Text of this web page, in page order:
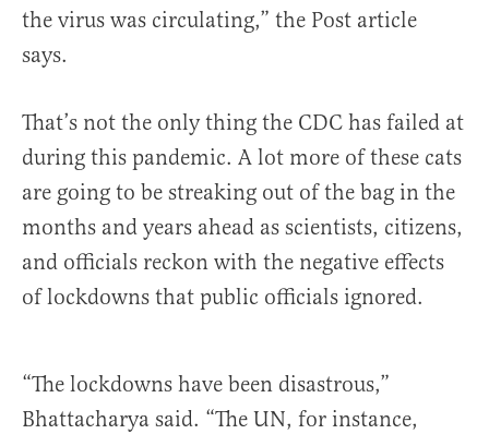
the virus was circulating,” the Post article
says.
That’s not the only thing the CDC has failed at
during this pandemic. A lot more of these cats
are going to be streaking out of the bag in the
months and years ahead as scientists, citizens,
and officials reckon with the negative effects
of lockdowns that public officials ignored.
“The lockdowns have been disastrous,”
Bhattacharya said. “The UN, for instance,